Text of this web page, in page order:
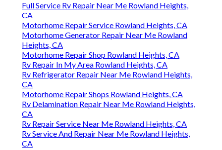
Full Service Rv Repair Near Me Rowland Heights,
CA
Motorhome Repair Service Rowland Heights, CA
Motorhome Generator Repair Near Me Rowland
Heights, CA
Motorhome Repair Shop Rowland Heights, CA
Rv Repair In My Area Rowland Heights, CA
Rv Refrigerator Repair Near Me Rowland Heights,
CA
Motorhome Repair Shops Rowland Heights, CA
Rv Delamination Repair Near Me Rowland Heights,
CA
Rv Repair Service Near Me Rowland Heights, CA
Rv Service And Repair Near Me Rowland Heights,
CA